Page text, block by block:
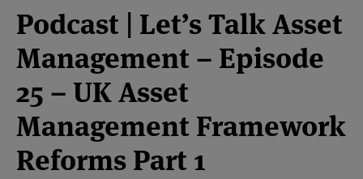
Podcast | Let’s Talk Asset
Management – Episode
25 – UK Asset
Management Framework
Reforms Part 1